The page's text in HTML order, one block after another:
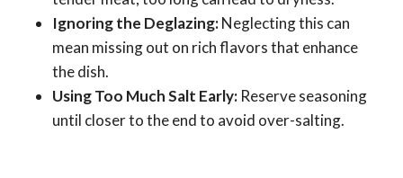
Ignoring the Deglazing:Neglecting this can
mean missing out on rich flavors that enhance
the dish.
Using Too Much Salt Early: Reserve seasoning
until closer to the end to avoid over-salting.